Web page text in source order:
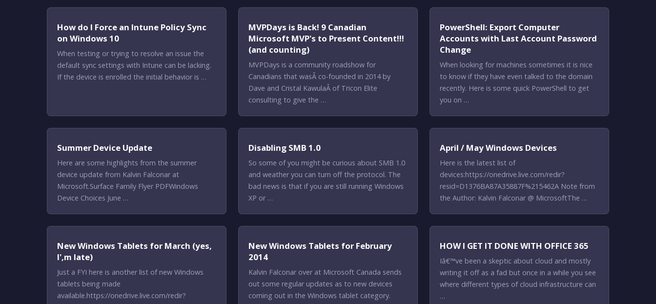
How do I Force an Intune Policy Sync
on Windows 10
When testing or trying to resolve an issue the
default sync settings with Intune can be lacking.
If the device is enrolled the initial behavior is …
MVPDays is Back! 9 Canadian
Microsoft MVP's to Present Content!!!
(and counting)
MVPDays is a community roadshow for
Canadians that wasÂ co-founded in 2014 by
Dave and Cristal KawulaÂ of Tricon Elite
consulting to give the …
PowerShell: Export Computer
Accounts with Last Account Password
Change
When looking for machines sometimes it is nice
to know if they have even talked to the domain
recently. Here is some quick PowerShell to get
you on …
Summer Device Update
Here are some highlights from the summer
device update from Kalvin Falconar at
Microsoft.Surface Family Flyer PDFWindows
Device Choices June …
Disabling SMB 1.0
So some of you might be curious about SMB 1.0
and weather you can turn off the protocol. The
bad news is that if you are still running Windows
XP or …
April / May Windows Devices
Here is the latest list of
devices:https://onedrive.live.com/redir?
resid=D1376BA87A35887F%215462A Note from
the Author: Kalvin Falconar @ MicrosoftThe …
New Windows Tablets for March (yes,
I',m late)
Just a FYI here is another list of new Windows
tablets being made
available.https://onedrive.live.com/redir?
New Windows Tablets for February
2014
Kalvin Falconar over at Microsoft Canada sends
out some regular updates as to new devices
coming out in the Windows tablet category.
HOW I GET IT DONE WITH OFFICE 365
Iâ€™ve been a skeptic about cloud and mostly
writing it off as a fad but once in a while you see
where different types of cloud infrastructure can
…